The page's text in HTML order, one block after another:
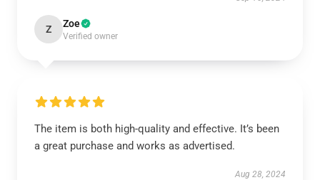
Z Zoe
Verified owner
The item is both high-quality and effective. It’s been
a great purchase and works as advertised.
Aug 28, 2024